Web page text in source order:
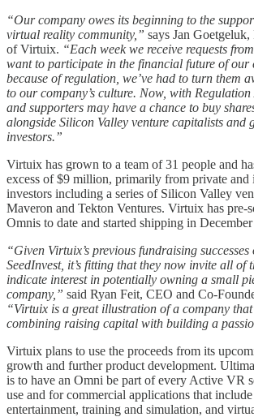
“Our company owes its beginning to the
virtual reality community,” says Jan
of Virtuix. “Each week we receive requests
want to participate in the financial future of our
because of regulation, we’ve had to turn them
to our company’s culture. Now, with
and supporters may have a chance to buy
alongside Silicon Valley venture capitalists and
investors.”
Virtuix has grown to a team of 31 people and
excess of $9 million, primarily from private and
investors including a series of Silicon Valley
Maveron and Tekton Ventures. Virtuix has pre-
Omnis to date and started shipping in
“Given Virtuix’s previous fundraising
SeedInvest, it’s fitting that they now invite all of
indicate interest in potentially owning a small
company,” said Ryan Feit, CEO and Co-
“Virtuix is a great illustration of a company
combining raising capital with building a
Virtuix plans to use the proceeds from its
growth and further product development.
is to have an Omni be part of every Active VR
use and for commercial applications that
entertainment, training and simulation, and